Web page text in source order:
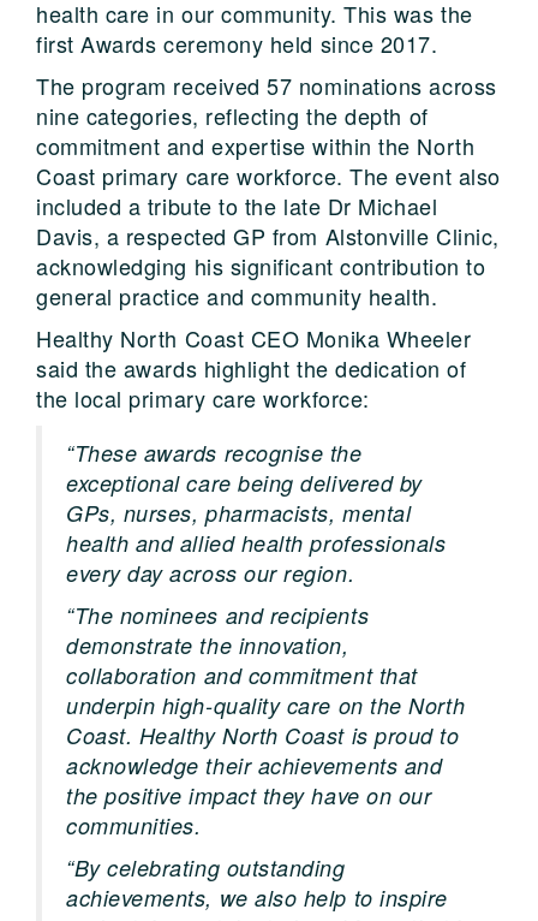
health care in our community. This was the
first Awards ceremony held since 2017.
The program received 57 nominations across
nine categories, reflecting the depth of
commitment and expertise within the North
Coast primary care workforce. The event also
included a tribute to the late Dr Michael
Davis, a respected GP from Alstonville Clinic,
acknowledging his significant contribution to
general practice and community health.
Healthy North Coast CEO Monika Wheeler
said the awards highlight the dedication of
the local primary care workforce:
“These awards recognise the
exceptional care being delivered by
GPs, nurses, pharmacists, mental
health and allied health professionals
every day across our region.
“The nominees and recipients
demonstrate the innovation,
collaboration and commitment that
underpin high-quality care on the North
Coast. Healthy North Coast is proud to
acknowledge their achievements and
the positive impact they have on our
communities.
“By celebrating outstanding
achievements, we also help to inspire